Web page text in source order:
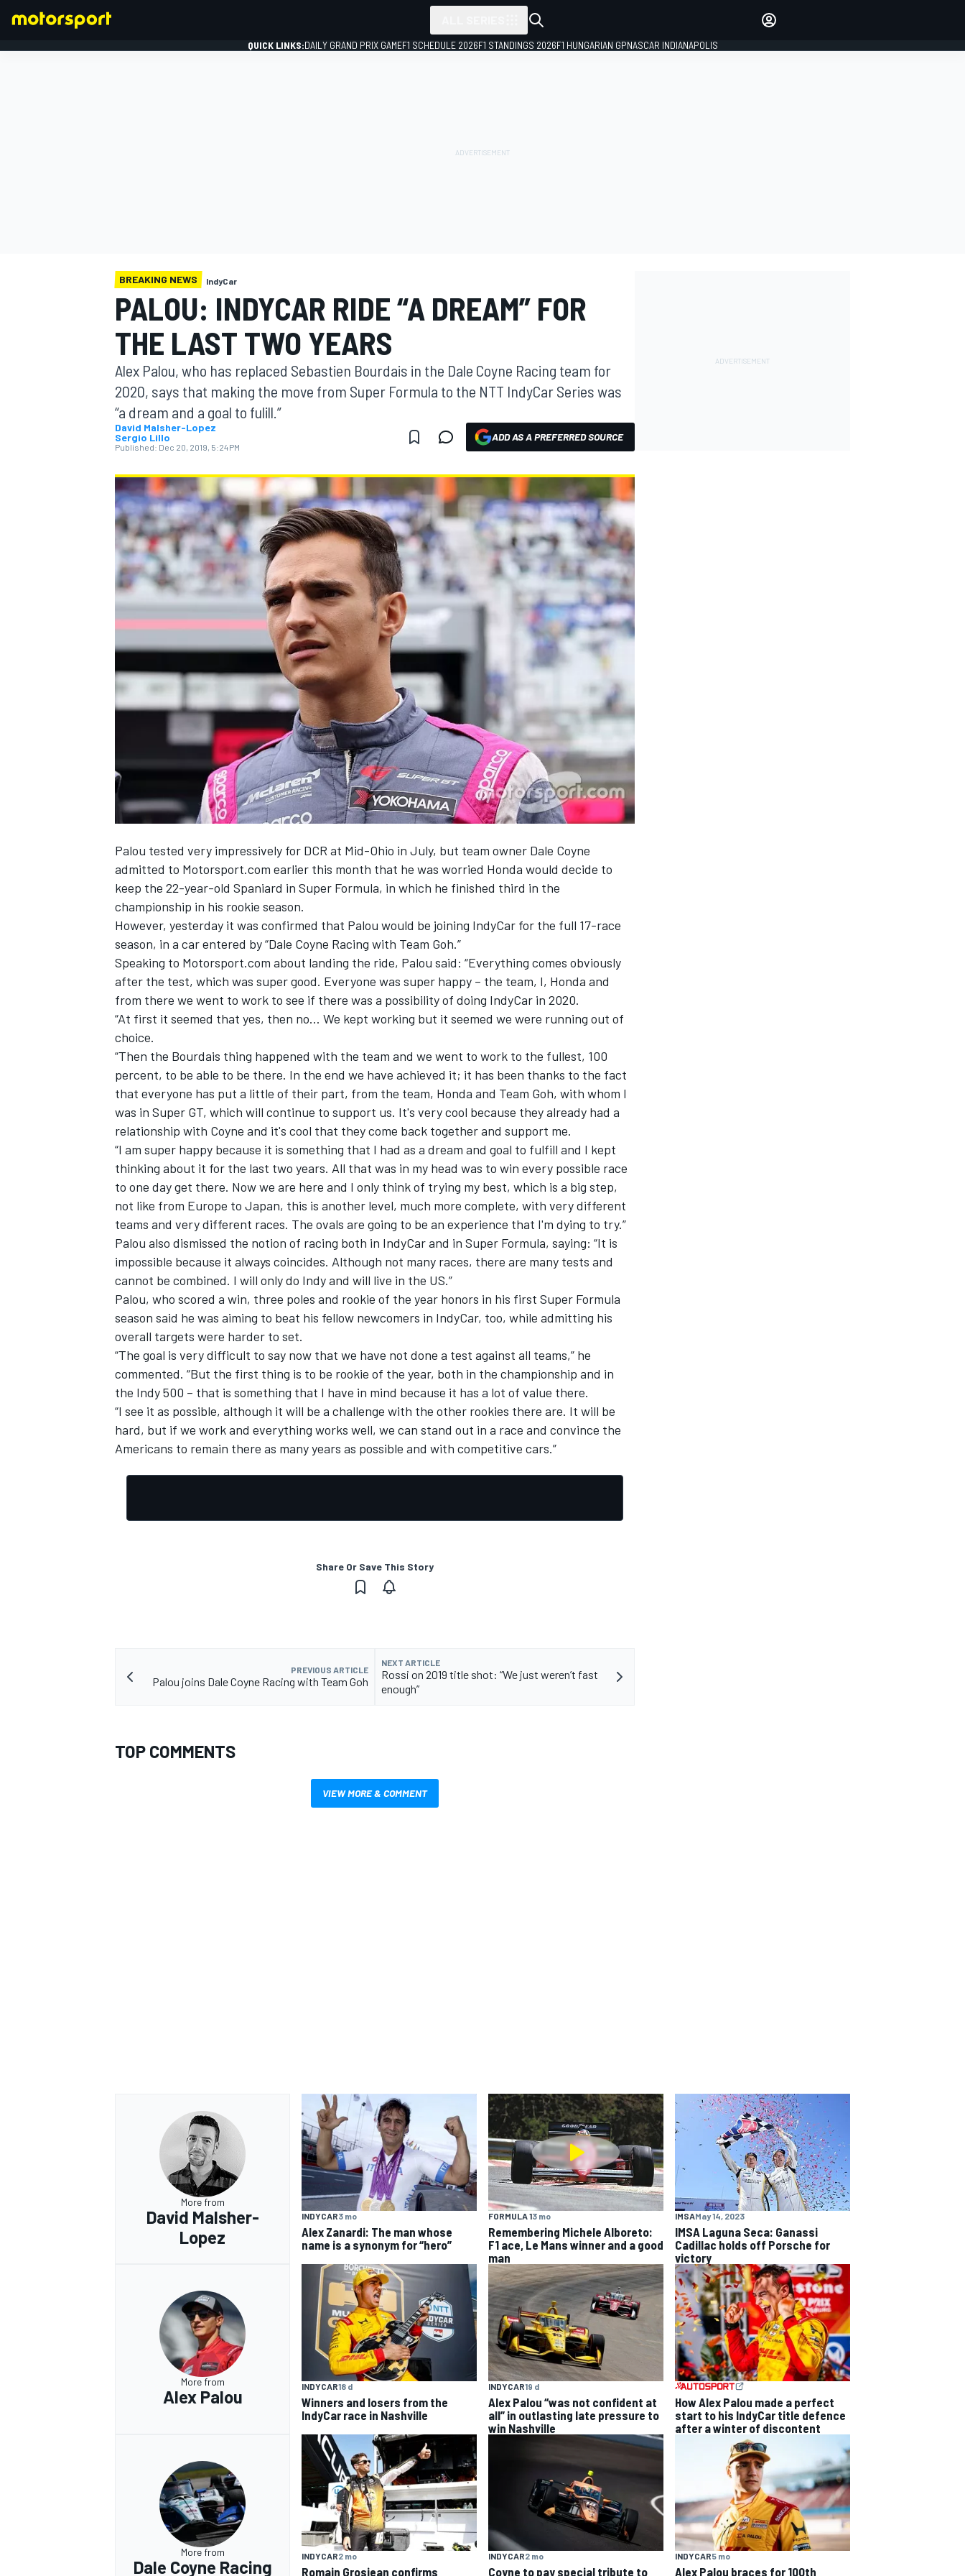
MOTOGP
NASCAR CUP
INDYCAR WEC
IMSA DTM
QUICK LINKS:DAILY GRAND PRIX GAMEF1 SCHEDULE 2026F1 STANDINGS 2026F1 HUNGARIAN GPNASCAR INDIANAPOLIS
BREAKING NEWS IndyCar
PALOU: INDYCAR RIDE “A DREAM” FOR
THE LAST TWO YEARS
Alex Palou, who has replaced Sebastien Bourdais in the Dale Coyne Racing team for
2020, says that making the move from Super Formula to the NTT IndyCar Series was
“a dream and a goal to fulill.”
David Malsher-Lopez
Sergio Lillo
Published: Dec 20, 2019, 5:24 PM
ADD AS A PREFERRED SOURCE
Palou tested very impressively for DCR at Mid-Ohio in July, but team owner Dale Coyne
admitted to Motorsport.com earlier this month that he was worried Honda would decide to
keep the 22-year-old Spaniard in Super Formula, in which he finished third in the
championship in his rookie season.
However, yesterday it was confirmed that Palou would be joining IndyCar for the full 17-race
season, in a car entered by “Dale Coyne Racing with Team Goh.”
Speaking to Motorsport.com about landing the ride, Palou said: “Everything comes obviously
after the test, which was super good. Everyone was super happy – the team, I, Honda and
from there we went to work to see if there was a possibility of doing IndyCar in 2020.
“At first it seemed that yes, then no… We kept working but it seemed we were running out of
choice.
“Then the Bourdais thing happened with the team and we went to work to the fullest, 100
percent, to be able to be there. In the end we have achieved it; it has been thanks to the fact
that everyone has put a little of their part, from the team, Honda and Team Goh, with whom I
was in Super GT, which will continue to support us. It's very cool because they already had a
relationship with Coyne and it's cool that they come back together and support me.
“I am super happy because it is something that I had as a dream and goal to fulfill and I kept
thinking about it for the last two years. All that was in my head was to win every possible race
to one day get there. Now we are here and I only think of trying my best, which is a big step,
not like from Europe to Japan, this is another level, much more complete, with very different
teams and very different races. The ovals are going to be an experience that I'm dying to try.”
Palou also dismissed the notion of racing both in IndyCar and in Super Formula, saying: “It is
impossible because it always coincides. Although not many races, there are many tests and
cannot be combined. I will only do Indy and will live in the US.”
Palou, who scored a win, three poles and rookie of the year honors in his first Super Formula
season said he was aiming to beat his fellow newcomers in IndyCar, too, while admitting his
overall targets were harder to set.
“The goal is very difficult to say now that we have not done a test against all teams,” he
commented. “But the first thing is to be rookie of the year, both in the championship and in
the Indy 500 – that is something that I have in mind because it has a lot of value there.
“I see it as possible, although it will be a challenge with the other rookies there are. It will be
hard, but if we work and everything works well, we can stand out in a race and convince the
Americans to remain there as many years as possible and with competitive cars.”
Share Or Save This Story
PREVIOUS ARTICLE
Palou joins Dale Coyne Racing with Team Goh
NEXT ARTICLE
Rossi on 2019 title shot: “We just weren’t fast
enough”
TOP COMMENTS
VIEW MORE & COMMENT
More from
David Malsher-
Lopez
INDYCAR3 mo
Alex Zanardi: The man whose
name is a synonym for “hero”
FORMULA 13 mo
Remembering Michele Alboreto:
F1 ace, Le Mans winner and a good
man
IMSAMay 14, 2023
IMSA Laguna Seca: Ganassi
Cadillac holds off Porsche for
victory
More from
Alex Palou
INDYCAR18 d
Winners and losers from the
IndyCar race in Nashville
INDYCAR19 d
Alex Palou “was not confident at
all” in outlasting late pressure to
win Nashville
How Alex Palou made a perfect
start to his IndyCar title defence
after a winter of discontent
More from
Dale Coyne Racing
INDYCAR2 mo
Romain Grosjean confirms
INDYCAR2 mo
Coyne to pay special tribute to
INDYCAR5 mo
Alex Palou braces for 100th